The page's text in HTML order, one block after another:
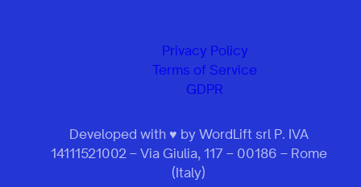
Privacy Policy
Terms of Service
GDPR
Developed with ♥ by WordLift srl P. IVA
14111521002 – Via Giulia, 117 – 00186 – Rome
(Italy)